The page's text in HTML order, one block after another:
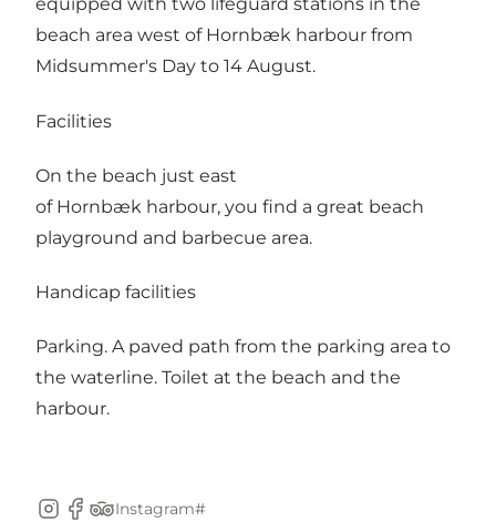
beach area west of Hornbæk harbour from
Midsummer's Day to 14 August.
Facilities
On the beach just east
of Hornbæk harbour, you find a great beach
playground and barbecue area.
Handicap facilities
Parking. A paved path from the parking area to
the waterline. Toilet at the beach and the
harbour.
Instagram
Facebook
TripAdvisor
Instagram#